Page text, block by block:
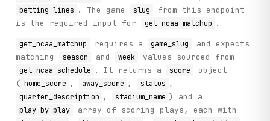
betting lines . The game slug
from this endpoint
is the required input for
get_ncaa_matchup .
get_ncaa_matchup requires a game_slug
and expects
matching
season and week values sourced from
get_ncaa_schedule . It returns a score
object
( home_score , away_score , status ,
quarter_description , stadium_name ) and a
play_by_play array of scoring plays, each with